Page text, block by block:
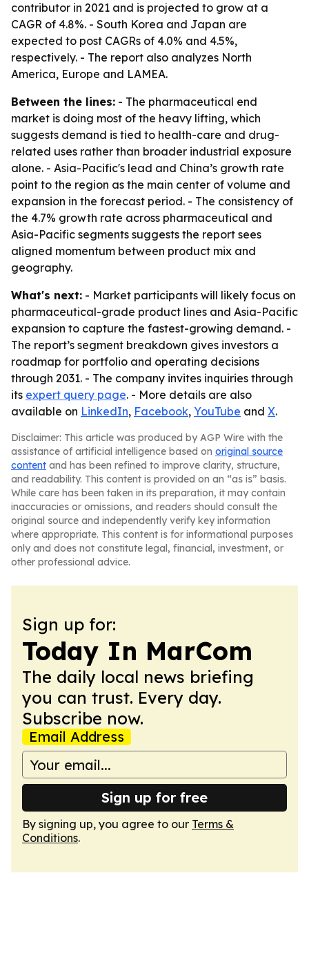
contributor in 2021 and is projected to grow at a
CAGR of 4.8%. - South Korea and Japan are
expected to post CAGRs of 4.0% and 4.5%,
respectively. - The report also analyzes North
America, Europe and LAMEA.
Between the lines: - The pharmaceutical end
market is doing most of the heavy lifting, which
suggests demand is tied to health-care and drug-
related uses rather than broader industrial exposure
alone. - Asia-Pacific's lead and China’s growth rate
point to the region as the main center of volume and
expansion in the forecast period. - The consistency of
the 4.7% growth rate across pharmaceutical and
Asia-Pacific segments suggests the report sees
aligned momentum between product mix and
geography.
What's next: - Market participants will likely focus on
pharmaceutical-grade product lines and Asia-Pacific
expansion to capture the fastest-growing demand. -
The report’s segment breakdown gives investors a
roadmap for portfolio and operating decisions
through 2031. - The company invites inquiries through
its expert query page. - More details are also
available on LinkedIn, Facebook, YouTube and X.
Disclaimer: This article was produced by AGP Wire with the
assistance of artificial intelligence based on original source
content and has been refined to improve clarity, structure,
and readability. This content is provided on an “as is” basis.
While care has been taken in its preparation, it may contain
inaccuracies or omissions, and readers should consult the
original source and independently verify key information
where appropriate. This content is for informational purposes
only and does not constitute legal, financial, investment, or
other professional advice.
Sign up for:
Today In MarCom
The daily local news briefing
you can trust. Every day.
Subscribe now.
Email Address
Sign up for free
By signing up, you agree to our Terms &
Conditions.